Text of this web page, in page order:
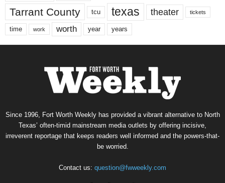
Tarrant County tcu texas theater tickets
time work worth year years
Since 1996, Fort Worth Weekly has provided a vibrant alternative to North
Texas’ often-timid mainstream media outlets by offering incisive,
irreverent reportage that keeps readers well informed and the powers-that-
be worried.
Contact us: question@fwweekly.com